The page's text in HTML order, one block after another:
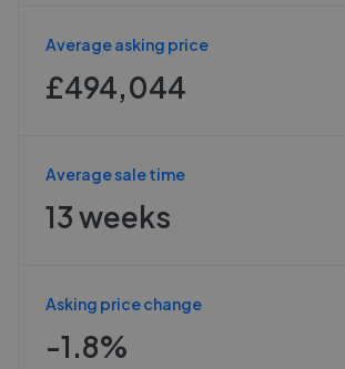
Average asking price
£494,044
Average sale time
13 weeks
Asking price change
-1.8%